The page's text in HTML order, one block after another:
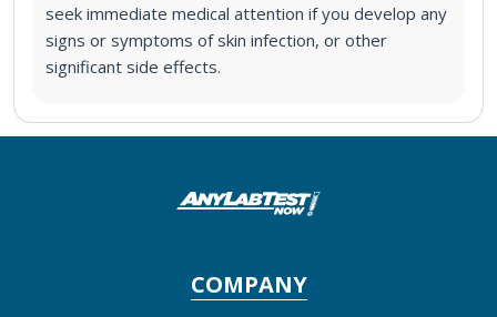
seek immediate medical attention if you develop any
signs or symptoms of skin infection, or other
significant side effects.
COMPANY